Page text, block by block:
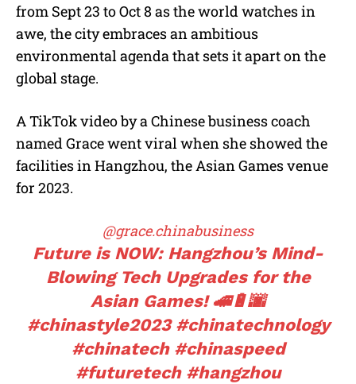
from Sept 23 to Oct 8 as the world watches in
awe, the city embraces an ambitious
environmental agenda that sets it apart on the
global stage.
A TikTok video by a Chinese business coach
named Grace went viral when she showed the
facilities in Hangzhou, the Asian Games venue
for 2023.
@grace.chinabusiness
Future is NOW: Hangzhou’s Mind-
Blowing Tech Upgrades for the
Asian Games! 🚄🔋🌆
#chinastyle2023 #chinatechnology
#chinatech #chinaspeed
#futuretech #hangzhou